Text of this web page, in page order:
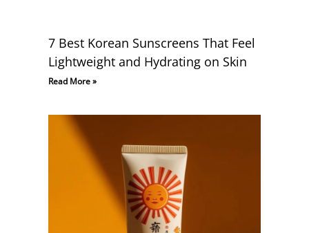
7 Best Korean Sunscreens That Feel
Lightweight and Hydrating on Skin
Read More »